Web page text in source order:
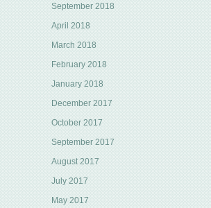
September 2018
April 2018
March 2018
February 2018
January 2018
December 2017
October 2017
September 2017
August 2017
July 2017
May 2017